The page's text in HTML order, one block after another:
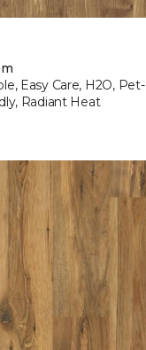
Easy Care, H2O, Pet-
Radiant Heat